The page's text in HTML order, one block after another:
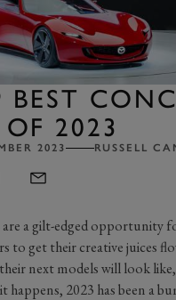
BEST
OF 2023
2023 RUSSELL
are a gilt-edged opportunity
to get their creative juices
next models will look
happens, 2023 has been a